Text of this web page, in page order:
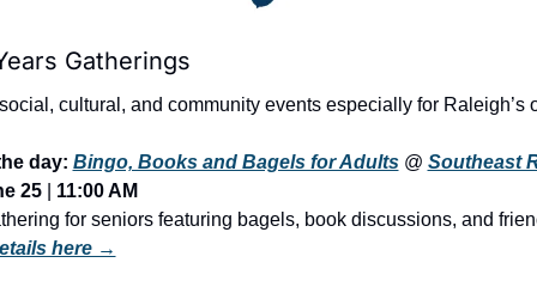
Gatherings
cultural, and community events especially for Raleigh’s
day: Bingo, Books and Bagels for Adults @ Southeast
25 | 11:00 AM
for seniors featuring bagels, book discussions, and
here →